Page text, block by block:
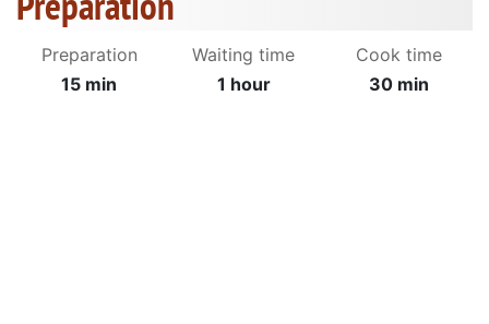
Preparation
15 min
Waiting time
1 hour
Cook time
30 min